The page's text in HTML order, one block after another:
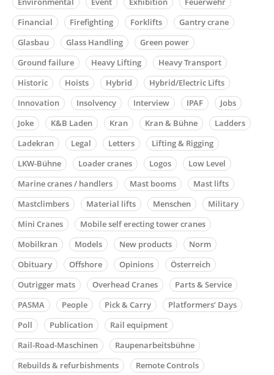
Financial
Firefighting Forklifts
Gantry crane
Glasbau
Glass Handling
Green power
Ground failure
Heavy Lifting
Heavy Transport
Historic
Hoists Hybrid
Hybrid/Electric Lifts
Innovation
Insolvency Interview IPAF
Jobs
Joke
K&B Laden Kran Kran & Bühne
Ladders
Ladekran
Legal Letters
Lifting & Rigging
LKW-Bühne
Loader cranes Logos
Low Level
Marine cranes / handlers
Mast booms
Mast lifts
Mastclimbers
Material lifts Menschen
Military
Mini Cranes
Mobile self erecting tower cranes
Mobilkran
Models New products
Norm
Obituary
Offshore Opinions
Österreich
Outrigger mats
Overhead Cranes
Parts & Service
PASMA
People Pick & Carry
Platformers’ Days
Poll
Publication
Rail equipment
Rail-Road-Maschinen
Raupenarbeitsbühne
Rebuilds & refurbishments
Remote Controls